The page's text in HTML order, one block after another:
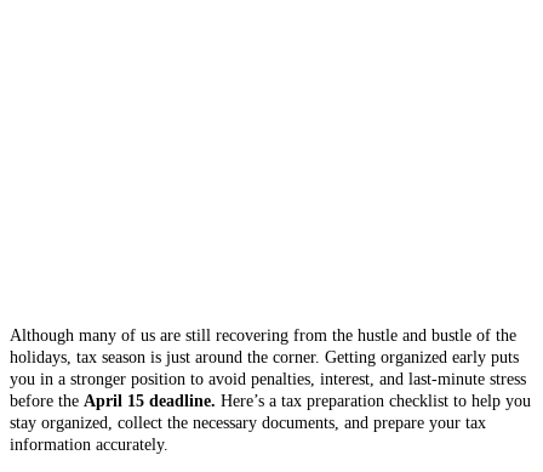
Although many of us are still recovering from the hustle and bustle of the
holidays, tax season is just around the corner. Getting organized early puts
you in a stronger position to avoid penalties, interest, and last-minute stress
before the April 15 deadline. Here’s a tax preparation checklist to help you
stay organized, collect the necessary documents, and prepare your tax
information accurately.